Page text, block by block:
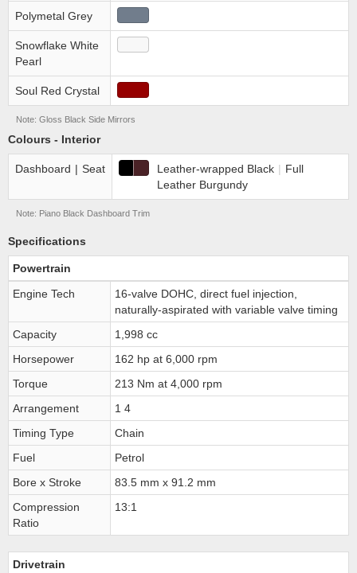
Polymetal Grey
Snowflake White
Pearl
Soul Red Crystal
Note: Gloss Black Side Mirrors
Colours - Interior
Dashboard | Seat Leather-wrapped Black | Full
Leather Burgundy
Note: Piano Black Dashboard Trim
Specifications
Powertrain
Engine Tech
16-valve DOHC, direct fuel injection,
naturally-aspirated with variable valve timing
Capacity
1,998 cc
Horsepower
162 hp at 6,000 rpm
Torque
213 Nm at 4,000 rpm
Arrangement
1 4
Timing Type
Chain
Fuel
Petrol
Bore x Stroke
83.5 mm x 91.2 mm
Compression
Ratio
13:1
Drivetrain